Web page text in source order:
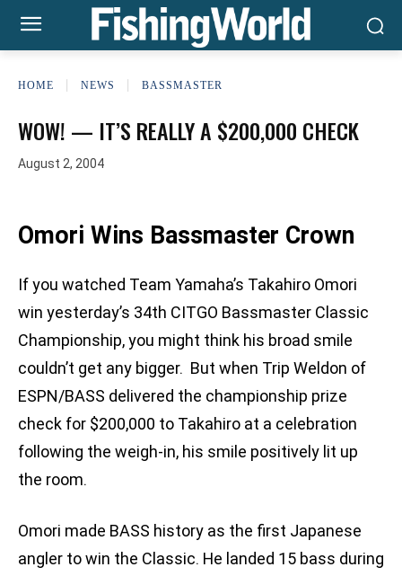
HOME NEWS BASSMASTER
WOW! — IT’S REALLY A $200,000 CHECK
August 2, 2004
Omori Wins Bassmaster Crown
If you watched Team Yamaha’s Takahiro Omori
win yesterday’s 34th CITGO Bassmaster Classic
Championship, you might think his broad smile
couldn’t get any bigger. But when Trip Weldon of
ESPN/BASS delivered the championship prize
check for $200,000 to Takahiro at a celebration
following the weigh-in, his smile positively lit up
the room.
Omori made BASS history as the first Japanese
angler to win the Classic. He landed 15 bass during